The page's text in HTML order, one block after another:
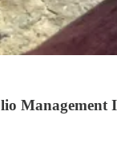
Management